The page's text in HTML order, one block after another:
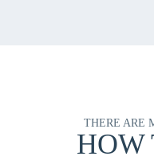
THERE ARE
HOW